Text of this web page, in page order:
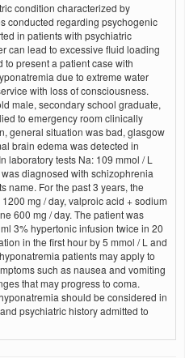
condition characterized by
conducted regarding psychogenic
in patients with psychiatric
can lead to excessive fluid loading
present a patient case with
due to extreme water
with loss of consciousness.
male, secondary school graduate,
to emergency room clinically
general situation was bad, glasgow
brain edema was detected in
laboratory tests Na: 109 mmol / L
diagnosed with schizophrenia
name. For the past 3 years, the
mg / day, valproic acid + sodium
600 mg / day. The patient was
3% hypertonic infusion twice in 20
in the first hour by 5 mmol / L and
patients may apply to
such as nausea and vomiting
that may progress to coma.
should be considered in
psychiatric history admitted to